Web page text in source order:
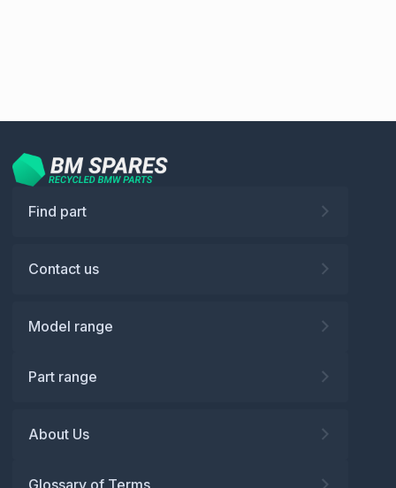
Find part
Contact us
Model range
Part range
About Us
Glossary of Terms